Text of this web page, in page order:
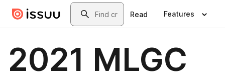
Skip to main contentSearch
Read Features
2021 MLGC